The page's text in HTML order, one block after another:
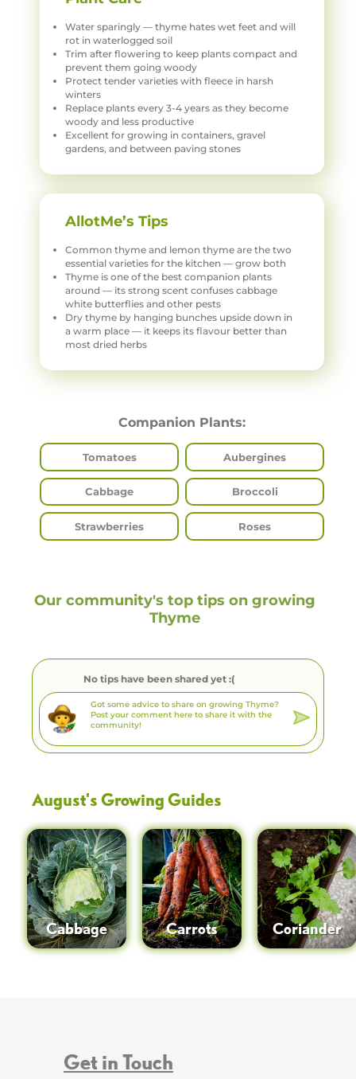
Water sparingly — thyme hates wet feet and will
rot in waterlogged soil
Trim after flowering to keep plants compact and
prevent them going woody
Protect tender varieties with fleece in harsh
winters
Replace plants every 3-4 years as they become
woody and less productive
Excellent for growing in containers, gravel
gardens, and between paving stones
AllotMe’s Tips
Common thyme and lemon thyme are the two
essential varieties for the kitchen — grow both
Thyme is one of the best companion plants
around — its strong scent confuses cabbage
white butterflies and other pests
Dry thyme by hanging bunches upside down in
a warm place — it keeps its flavour better than
most dried herbs
Companion Plants:
Tomatoes Aubergines
Cabbage Broccoli
Strawberries Roses
Our community's top tips on growing
Thyme
No tips have been shared yet :(
August's Growing Guides
Cabbage Carrots Coriander
Get in Touch